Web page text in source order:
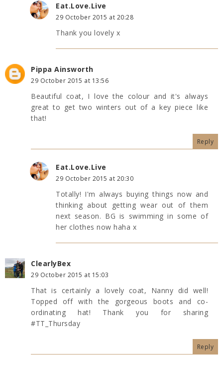
Eat.Love.Live
29 October 2015 at 20:28
Thank you lovely x
Pippa Ainsworth
29 October 2015 at 13:56
Beautiful coat, I love the colour and it's always
great to get two winters out of a key piece like
that!
Reply
Eat.Love.Live
29 October 2015 at 20:30
Totally! I'm always buying things now and
thinking about getting wear out of them
next season. BG is swimming in some of
her clothes now haha x
ClearlyBex
29 October 2015 at 15:03
That is certainly a lovely coat, Nanny did well!
Topped off with the gorgeous boots and co-
ordinating hat! Thank you for sharing
#TT_Thursday
Reply